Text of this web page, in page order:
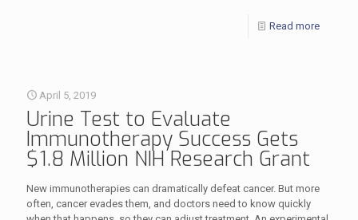
Read more
April 5, 2019
Urine Test to Evaluate
Immunotherapy Success Gets
$1.8 Million NIH Research Grant
New immunotherapies can dramatically defeat cancer. But more
often, cancer evades them, and doctors need to know quickly